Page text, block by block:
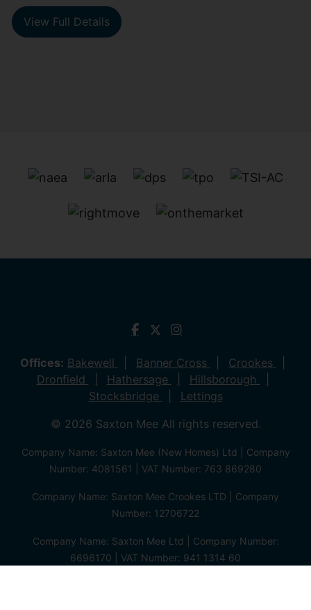
View Full Details
Offices: Bakewell Banner Cross
Crookes
Dronfield
Hathersage
Hillsborough
Stocksbridge
Lettings
© 2026 Saxton Mee All rights reserved.
Company Name: Saxton Mee (New Homes) Ltd | Company
Number: 4081561 | VAT Number: 763 869280
Company Name: Saxton Mee Crookes LTD | Company
Number: 12706722
Company Name: Saxton Mee Ltd | Company Number:
6696170 | VAT Number: 941 1314 60